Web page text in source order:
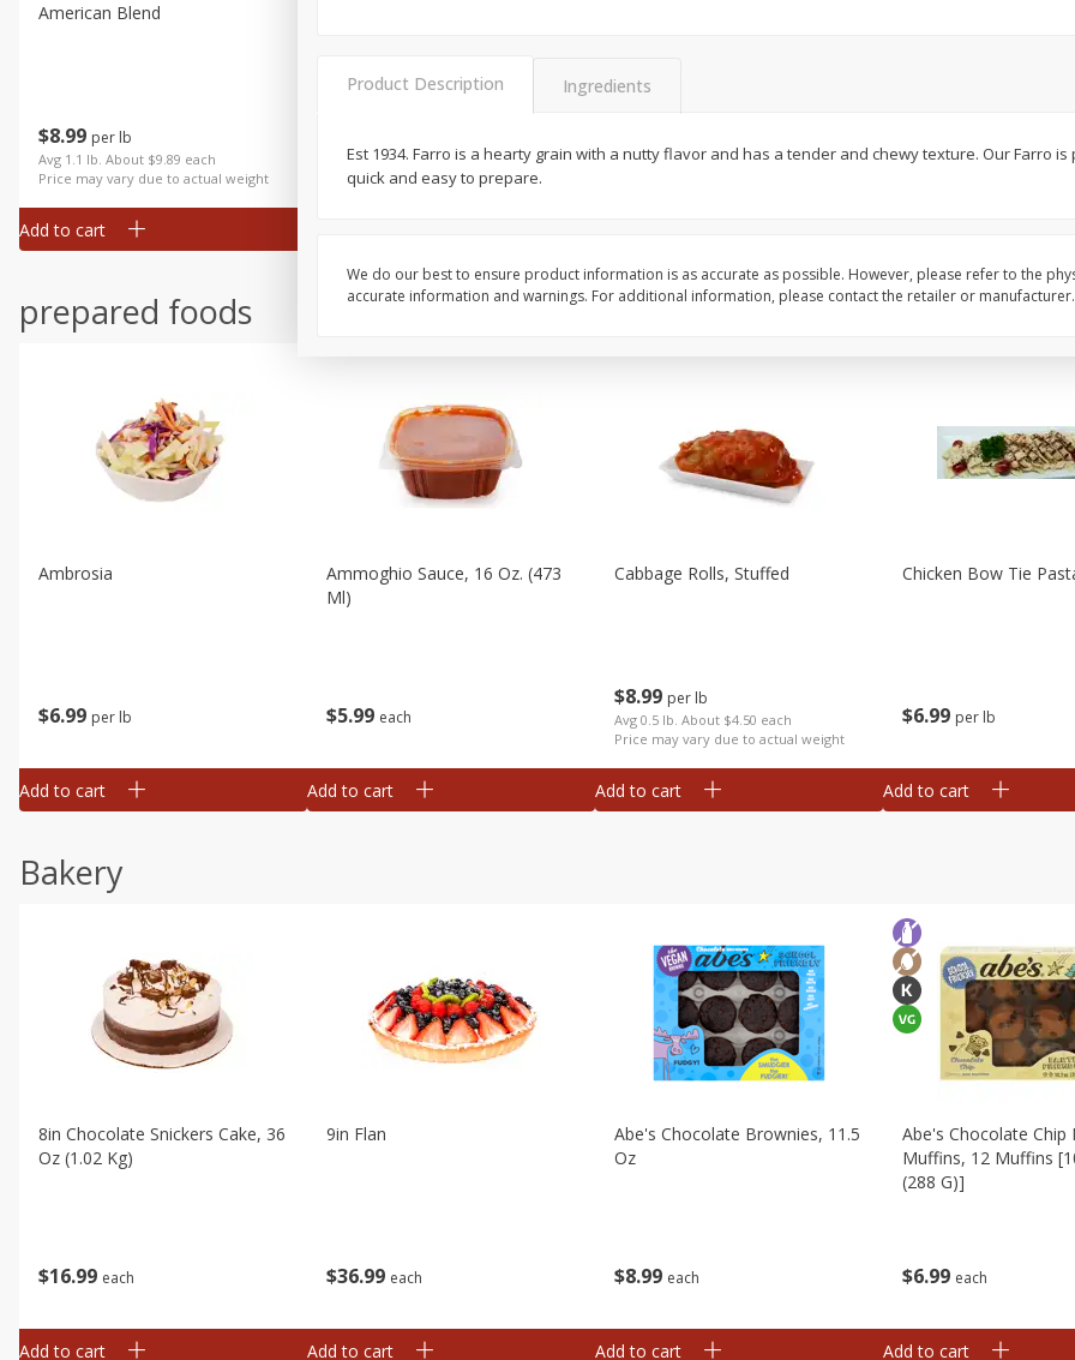
$8 99 per lb
Avg 1.1 lb. About $9.89 each
Price may vary due to actual weight
American Blend
Add to cart
399 each
Avg 0.57 lb. About $1.13 each
Avg 0.36 lb. About $0.72
prepared foods
$6 99 per lb
Ambrosia
Add to cart
$5 99 each
Ammoghio Sauce, 16 Oz. (473
Ml)
Add to cart
$8 99 per lb
Avg 0.5 lb. About $4.50 each
Price may vary due to actual weight
Cabbage Rolls, Stuffed
Add to cart
$6 99 per lb
Chicken Bow Tie
Add to cart
Bakery
$16 99 each
8in Chocolate Snickers Cake, 36
Oz (1.02 Kg)
Add to cart
$36 99 each
9in Flan
Add to cart
$8 99 each
Abe's Chocolate Brownies, 11.5
Oz
Add to cart
$6 99 each
Abe's Chocolate Chip
Muffins, 12 Muffins
(288 G)]
Add to cart
Product Description Ingredients
Est 1934. Farro is a hearty grain with a nutty flavor and has a tender and chewy texture. Our Farro
quick and easy to prepare.
We do our best to ensure product information is as accurate as possible. However, please refer to the
accurate information and warnings. For additional information, please contact the retailer or manufacturer.